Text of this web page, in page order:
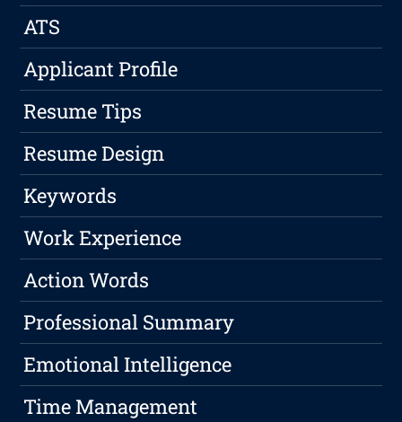
ATS
Applicant Profile
Resume Tips
Resume Design
Keywords
Work Experience
Action Words
Professional Summary
Emotional Intelligence
Time Management